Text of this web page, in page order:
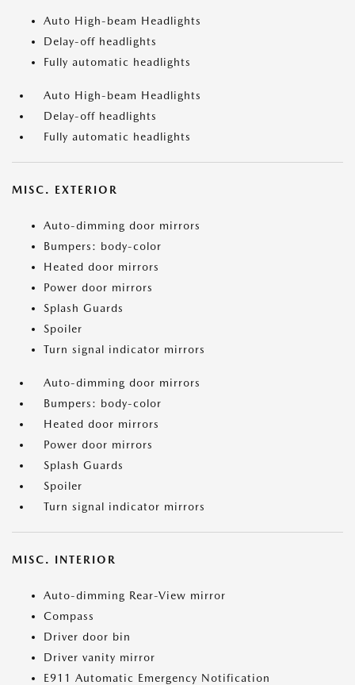
Auto High-beam Headlights
Delay-off headlights
Fully automatic headlights
Auto High-beam Headlights
Delay-off headlights
Fully automatic headlights
MISC. EXTERIOR
Auto-dimming door mirrors
Bumpers: body-color
Heated door mirrors
Power door mirrors
Splash Guards
Spoiler
Turn signal indicator mirrors
Auto-dimming door mirrors
Bumpers: body-color
Heated door mirrors
Power door mirrors
Splash Guards
Spoiler
Turn signal indicator mirrors
MISC. INTERIOR
Auto-dimming Rear-View mirror
Compass
Driver door bin
Driver vanity mirror
E911 Automatic Emergency Notification